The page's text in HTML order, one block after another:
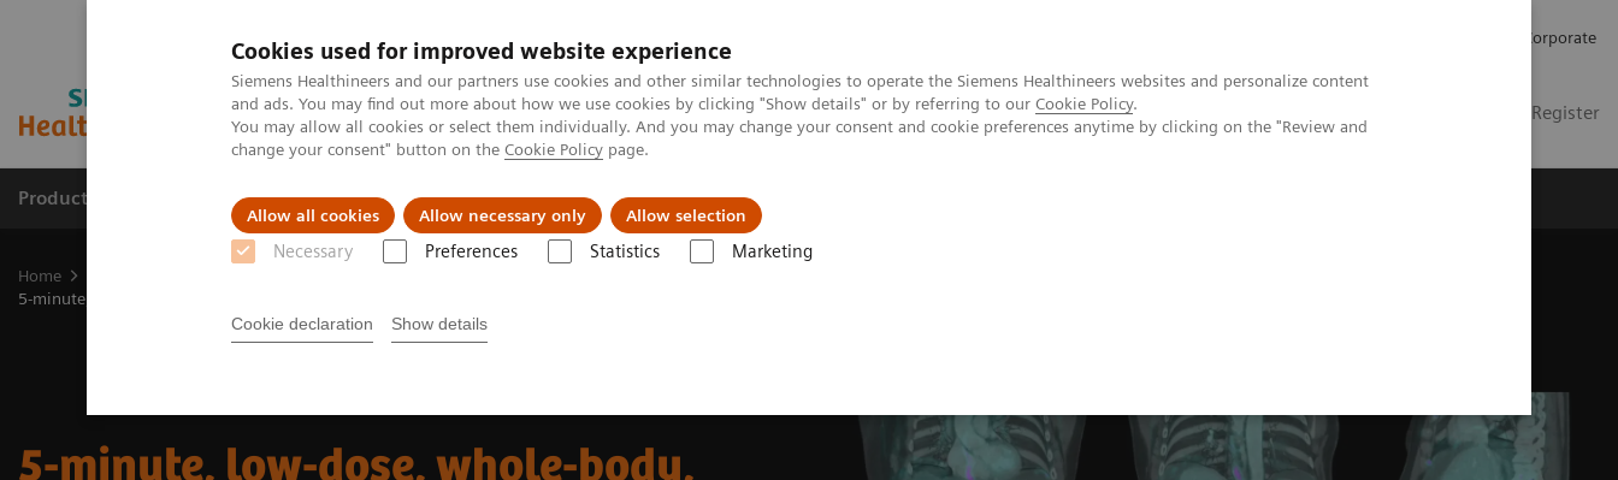
Cookies used for improved website experience
Siemens Healthineers and our partners use cookies and other similar technologies to operate the Siemens Healthineers websites and personalize content
and ads. You may find out more about how we use cookies by clicking "Show details" or by referring to our Cookie Policy.
You may allow all cookies or select them individually. And you may change your consent and cookie preferences anytime by clicking on the "Review and
change your consent" button on the Cookie Policy page.
Allow all cookies Allow necessary only Allow selection
Necessary Preferences Statistics Marketing
Cookie declaration Show details
Corporate
Login / Register
Products & Services Clinical Fields Challenges & Solutions
Home
5-minute, low-dose, whole-body, single-bed
5-minute, low-dose, whole-body,